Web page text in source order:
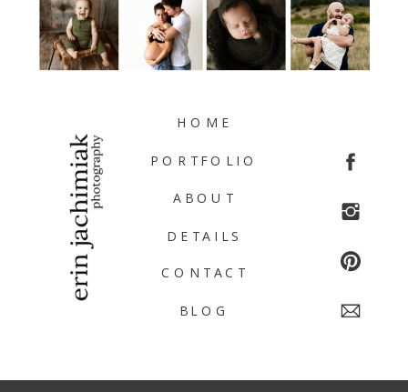
BLOG
CONTACT
DETAILS
ABOUT
PORTFOLIO
HOME